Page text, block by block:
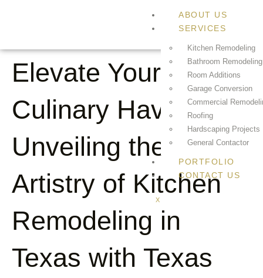
ABOUT US
SERVICES
Kitchen Remodeling
Bathroom Remodeling
Room Additions
Garage Conversion
Commercial
Roofing
Hardscaping Projects
General Contactor
PORTFOLIO
CONTACT US
X
Elevate Your
Culinary Haven:
Unveiling the
Artistry of Kitchen
Remodeling in
Texas with Texas